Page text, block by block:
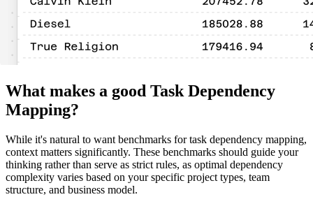
What makes a good Task Dependency
Mapping?
While it's natural to want benchmarks for task dependency mapping,
context matters significantly. These benchmarks should guide your
thinking rather than serve as strict rules, as optimal dependency
complexity varies based on your specific project types, team
structure, and business model.